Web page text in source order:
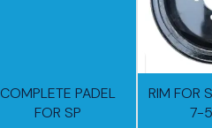
COMPLETE PADEL
FOR SP
RIM FOR
7-